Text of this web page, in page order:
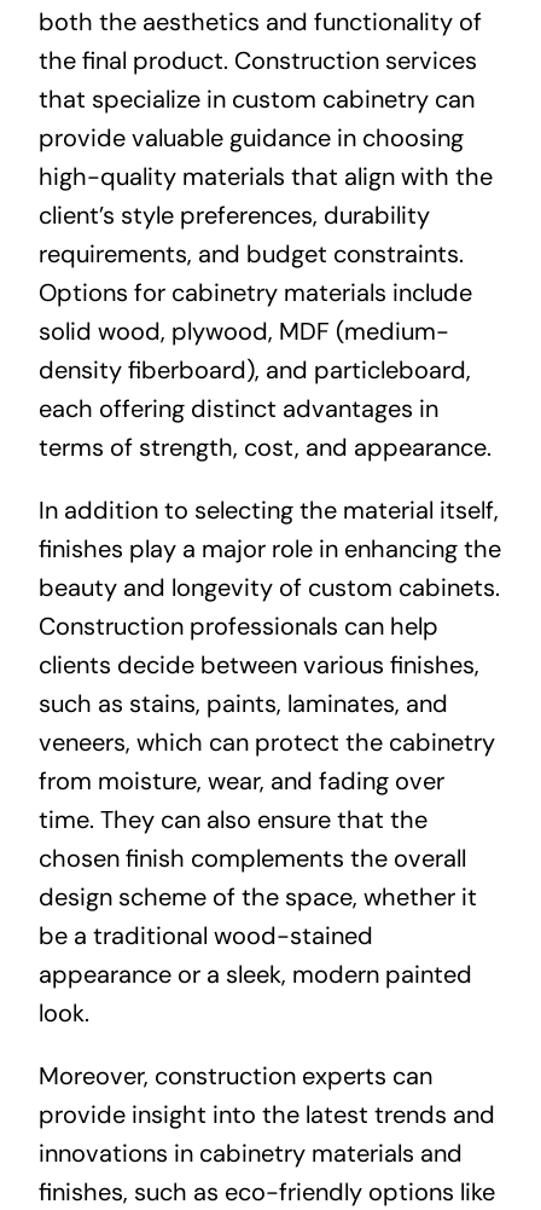
both the aesthetics and functionality of
the final product. Construction services
that specialize in custom cabinetry can
provide valuable guidance in choosing
high-quality materials that align with the
client’s style preferences, durability
requirements, and budget constraints.
Options for cabinetry materials include
solid wood, plywood, MDF (medium-
density fiberboard), and particleboard,
each offering distinct advantages in
terms of strength, cost, and appearance.
In addition to selecting the material itself,
finishes play a major role in enhancing the
beauty and longevity of custom cabinets.
Construction professionals can help
clients decide between various finishes,
such as stains, paints, laminates, and
veneers, which can protect the cabinetry
from moisture, wear, and fading over
time. They can also ensure that the
chosen finish complements the overall
design scheme of the space, whether it
be a traditional wood-stained
appearance or a sleek, modern painted
look.
Moreover, construction experts can
provide insight into the latest trends and
innovations in cabinetry materials and
finishes, such as eco-friendly options like